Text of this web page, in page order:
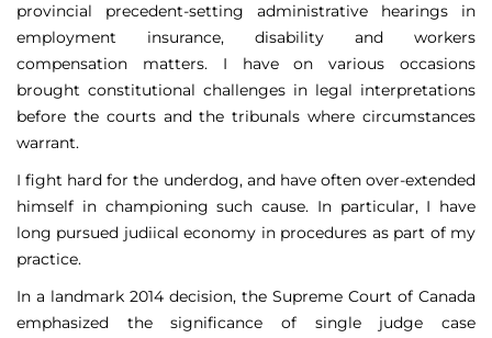
provincial precedent-setting administrative hearings in
employment insurance, disability and workers
compensation matters. I have on various occasions
brought constitutional challenges in legal interpretations
before the courts and the tribunals where circumstances
warrant.
I fight hard for the underdog, and have often over-extended
himself in championing such cause. In particular, I have
long pursued judiical economy in procedures as part of my
practice.
In a landmark 2014 decision, the Supreme Court of Canada
emphasized the significance of single judge case